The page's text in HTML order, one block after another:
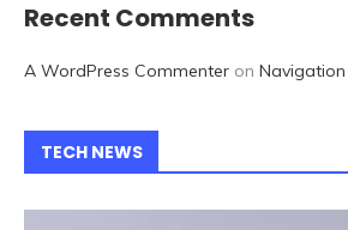
Recent Comments
A WordPress Commenter on Navigation
TECH NEWS